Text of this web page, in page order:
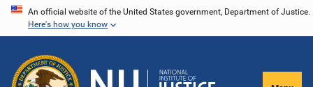
Skip
content
An official website of the United States government, Department of Justice.
Here's how you know